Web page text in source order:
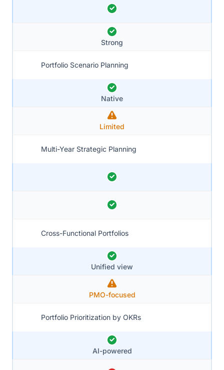
Strong
Portfolio Scenario Planning
Native
Limited
Multi-Year Strategic Planning
Cross-Functional Portfolios
Unified view
PMO-focused
Portfolio Prioritization by OKRs
AI-powered